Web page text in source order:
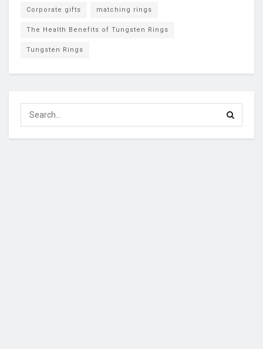
Corporate gifts matching rings
The Health Benefits of Tungsten Rings
Tungsten Rings